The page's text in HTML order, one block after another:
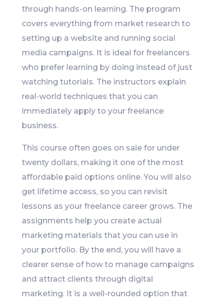
through hands-on learning. The program
covers everything from market research to
setting up a website and running social
media campaigns. It is ideal for freelancers
who prefer learning by doing instead of just
watching tutorials. The instructors explain
real-world techniques that you can
immediately apply to your freelance
business.
This course often goes on sale for under
twenty dollars, making it one of the most
affordable paid options online. You will also
get lifetime access, so you can revisit
lessons as your freelance career grows. The
assignments help you create actual
marketing materials that you can use in
your portfolio. By the end, you will have a
clearer sense of how to manage campaigns
and attract clients through digital
marketing. It is a well-rounded option that